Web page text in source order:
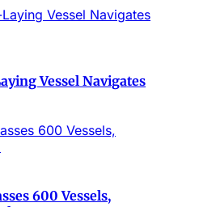
Vessel Navigates
600 Vessels,